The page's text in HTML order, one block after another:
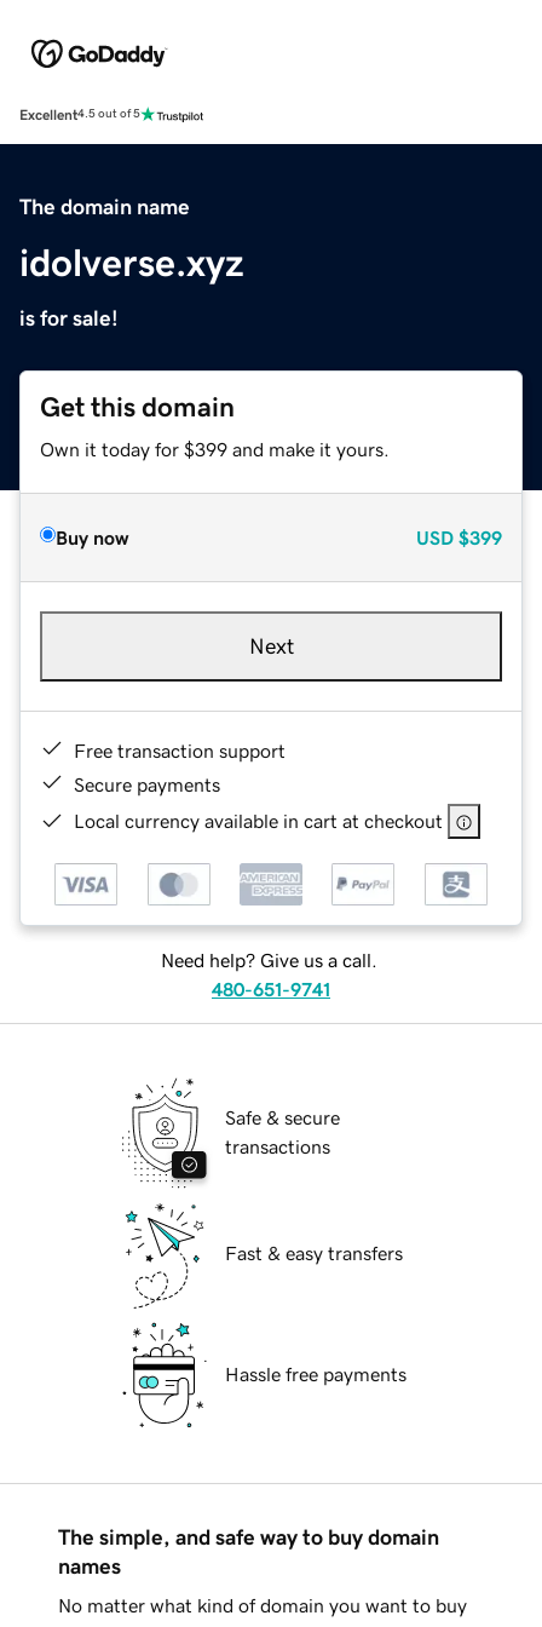
Excellent4.5 out of 5
The domain name
idolverse.xyz
is for sale!
Get this domain
Own it today for $399 and make it yours.
Buy now USD $399
Next
Free transaction support
Secure payments
Local currency available in cart at checkout
Need help? Give us a call.
480-651-9741
Safe & secure
transactions
Fast & easy transfers
Hassle free payments
The simple, and safe way to buy domain
names
No matter what kind of domain you want to buy